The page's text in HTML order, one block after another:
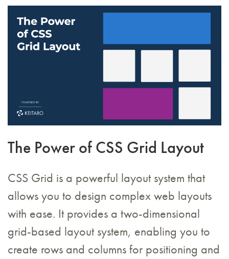
The Power of CSS Grid Layout
CSS Grid is a powerful layout system that
allows you to design complex web layouts
with ease. It provides a two-dimensional
grid-based layout system, enabling you to
create rows and columns for positioning and